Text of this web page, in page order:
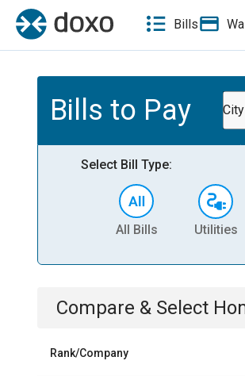
Bills
Bills to Pay City
Select Bill Type:
All Bills Utilities
Compare & Select
Rank/Company